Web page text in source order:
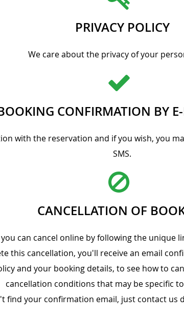
PRIVACY POLICY
We care about the privacy of your
CONFIRMATION BY
with the reservation and if you wish, you
SMS.
CANCELLATION OF
can cancel online by following the unique
this cancellation, you'll receive an email
and your booking details, to see how to
cancellation conditions that may be specific
find your confirmation email, just contact us